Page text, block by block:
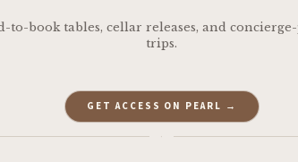
to-book tables, cellar releases, and
trips.
GET ACCESS ON PEARL →
·